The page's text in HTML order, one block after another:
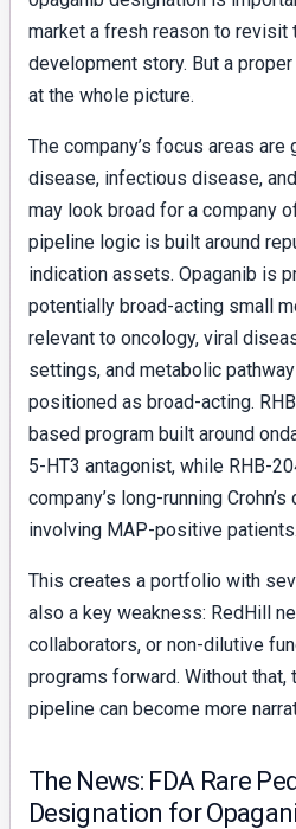
market a fresh reason to revisit
development story. But a
at the whole picture.
The company’s focus areas
disease, infectious disease,
may look broad for a company
pipeline logic is built around
indication assets. Opaganib is
potentially broad-acting small
relevant to oncology, viral
settings, and metabolic
positioned as broad-acting.
based program built around
5-HT3 antagonist, while RHB-
company’s long-running
involving MAP-positive patients.
This creates a portfolio with
also a key weakness: RedHill
collaborators, or non-dilutive
programs forward. Without that,
pipeline can become more
The News: FDA Rare
Designation for